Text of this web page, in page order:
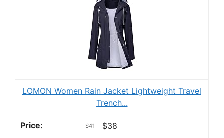
LOMON Women Rain Jacket Lightweight Travel
Trench...
$41 $38